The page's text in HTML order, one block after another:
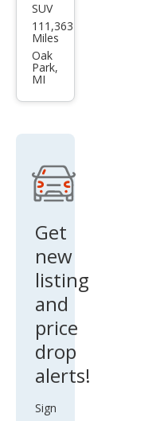
Dod
ge
Dur
ang
o
SUV
111,363
Miles
Oak
Park,
MI
Get
new
listing
and
price
drop
alerts!
Sign